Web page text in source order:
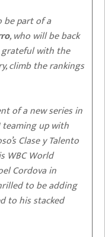
be part of a
, who will be back
grateful with the
climb the rankings
of a new series in
teaming up with
Clase y Talento
WBC World
Cordova in
to be adding
to his stacked